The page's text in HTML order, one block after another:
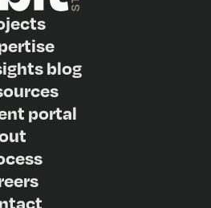
blog
portal